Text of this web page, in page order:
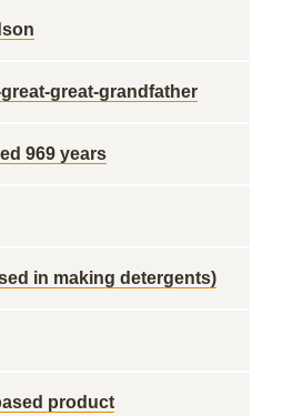
great-grandfather
969 years
in making detergents)
product